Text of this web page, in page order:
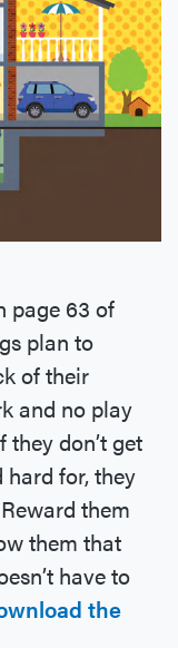
page 63 of
plan to
of their
and no play
don’t get
for, they
them
them that
have to
the